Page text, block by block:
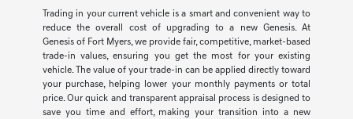
Trading in your current vehicle is a smart and convenient way to
reduce the overall cost of upgrading to a new Genesis. At
Genesis of Fort Myers, we provide fair, competitive, market-based
trade-in values, ensuring you get the most for your existing
vehicle. The value of your trade-in can be applied directly toward
your purchase, helping lower your monthly payments or total
price. Our quick and transparent appraisal process is designed to
save you time and effort, making your transition into a new